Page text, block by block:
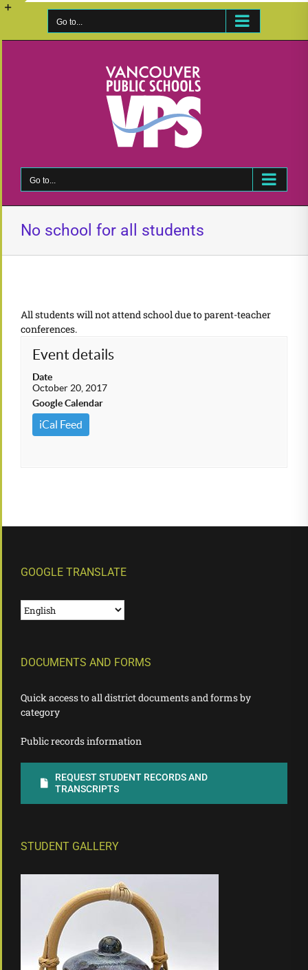
Skip
Go to...
Go to...
No school for all students
All students will not attend school due to parent-teacher
conferences.
Event details
Date
October 20, 2017
Google Calendar
iCal Feed
GOOGLE TRANSLATE
DOCUMENTS AND FORMS
Quick access to all district documents and forms by
category
Public records information
REQUEST STUDENT RECORDS AND
TRANSCRIPTS
STUDENT GALLERY